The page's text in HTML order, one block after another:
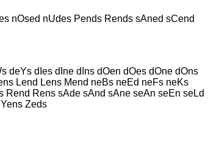
nOsed nUdes Pends Rends sAned sCend
deYs dIes dIne dIns dOen dOes dOne dOns
Lend Lens Mend neBs neEd neFs neKs
Rend Rens sAde sAnd sAne seAn seEn seLd
Zeds